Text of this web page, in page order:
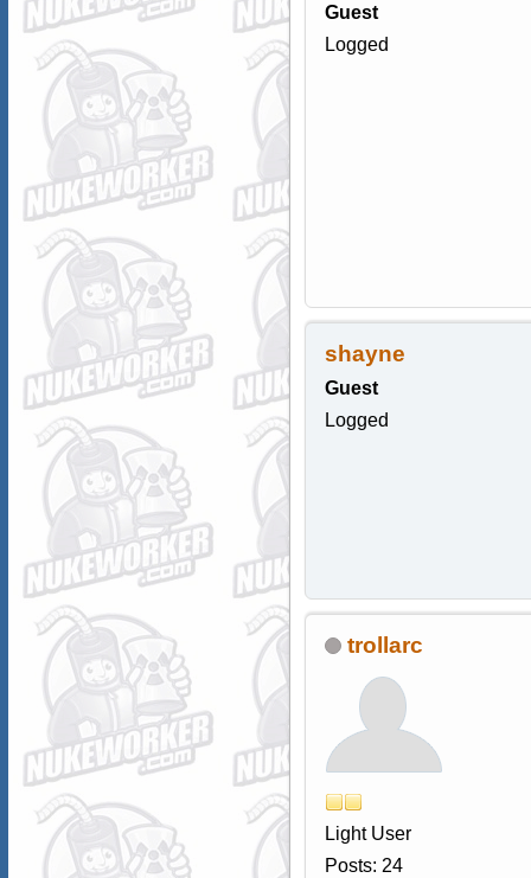
Guest
Logged
shayne
Guest
Logged
trollarc
Light User
Posts: 24